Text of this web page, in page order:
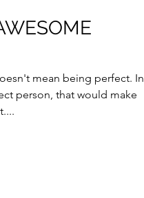
mean being perfect. In
person, that would make